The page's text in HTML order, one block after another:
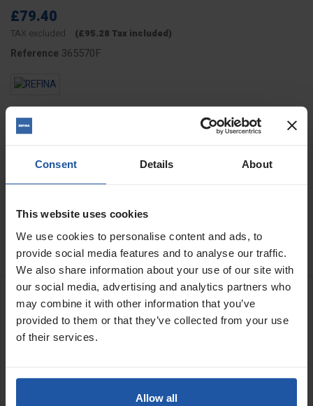
Consent Details About
This website uses cookies
We use cookies to personalise content and ads, to
provide social media features and to analyse our traffic.
We also share information about your use of our site with
our social media, advertising and analytics partners who
may combine it with other information that you’ve
provided to them or that they’ve collected from your use
of their services.
Allow all
£79.40
TAX excluded (£95.28 Tax included)
Reference 365570F
Quantity
 In Stock
DESCRIPTION
Dustex hood for the 7" EPO180H
This dust hood is designed for the EPO180H power tool when
using the 7" hard backed or semi-flex discs